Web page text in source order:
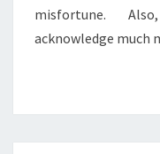
misfortune.
acknowledge much